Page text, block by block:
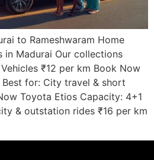
to Rameshwaram Home
in Madurai Our collections
₹12 per km Book Now
Best for: City travel & short
Toyota Etios Capacity: 4+1
& outstation rides ₹16 per km